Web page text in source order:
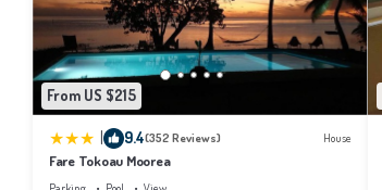
From US $215
9.4(352 Reviews) House
Fare Tokoau Moorea